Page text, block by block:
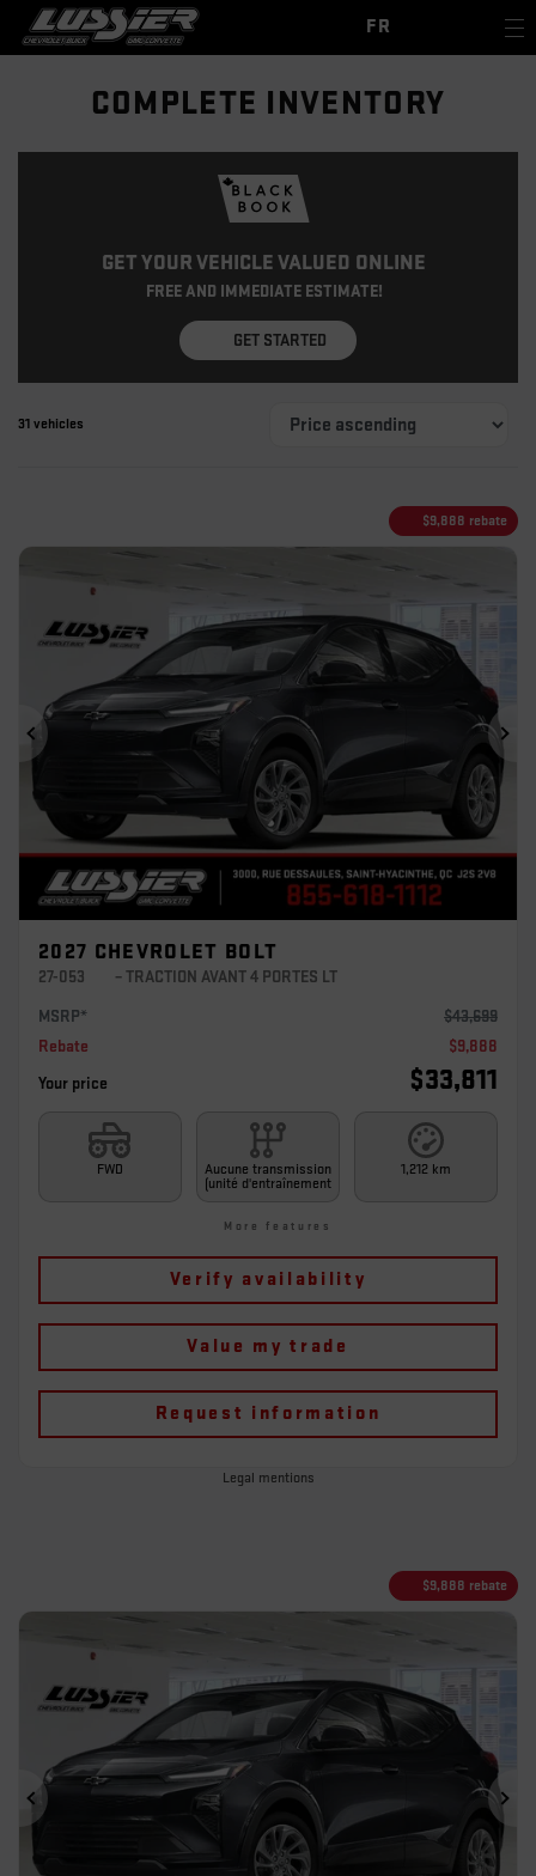
FR
COMPLETE INVENTORY
GET YOUR VEHICLE VALUED ONLINE
FREE AND IMMEDIATE ESTIMATE!
GET STARTED
31 vehicles
$9,888 rebate
Previous
2027 CHEVROLET BOLT
27-053
– TRACTION AVANT 4 PORTES LT
MSRP*
$43,699
Rebate
$9,888
Your price
$33,811
FWD
Aucune transmission
(unité d'entraînement
1,212 km
More features
Verify availability
Value my trade
Request information
Legal mentions
$9,888 rebate
Previous